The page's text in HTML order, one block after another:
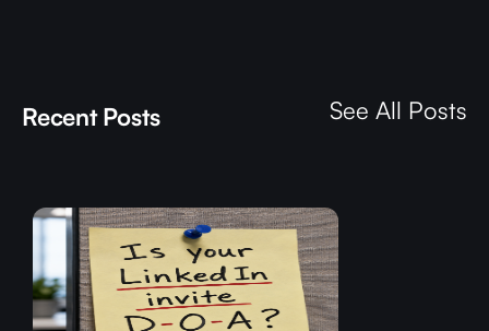
Recent Posts See All Posts